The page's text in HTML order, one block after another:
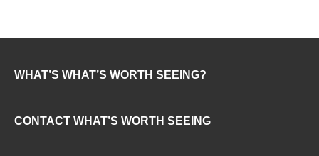
WHAT’S WHAT’S WORTH SEEING?
CONTACT WHAT’S WORTH SEEING